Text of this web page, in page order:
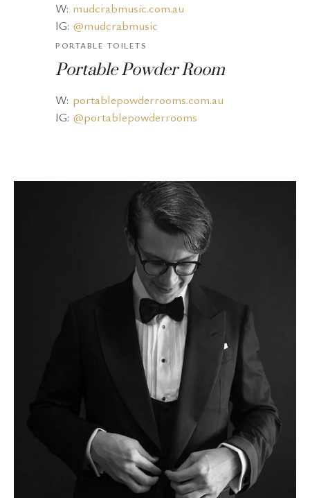
W: mudcrabmusic.com.au
IG: @mudcrabmusic
PORTABLE TOILETS
Portable Powder Room
W: portablepowderrooms.com.au
IG: @portablepowderrooms